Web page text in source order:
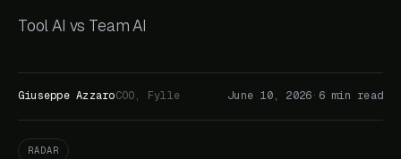
Tool AI vs Team AI
Giuseppe AzzaroCOO, Fylle June 10, 2026· 6 min read
RADAR